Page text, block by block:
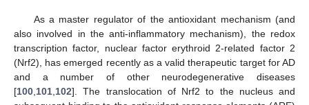
As a master regulator of the antioxidant mechanism (and
also involved in the anti-inflammatory mechanism), the redox
transcription factor, nuclear factor erythroid 2-related factor 2
(Nrf2), has emerged recently as a valid therapeutic target for AD
and a number of other neurodegenerative diseases
[100,101,102]. The translocation of Nrf2 to the nucleus and